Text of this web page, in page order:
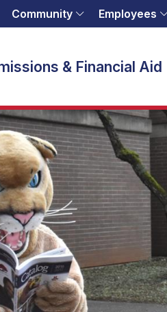
Community Employees
& Financial Aid